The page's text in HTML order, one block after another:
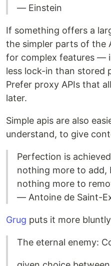
― Einstein
If something offers a
the simpler parts of the
for complex features —
less lock-in than stored
Prefer proxy APIs that
later.
Simple apis are also
understand, to give
Perfection is
nothing more to add,
nothing more to
— Antoine de Saint-
Grug puts it more
The eternal enemy: